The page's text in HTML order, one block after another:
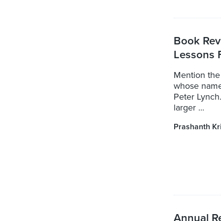
Book
Lessons
Mention
whose
Peter
larger ...
Prashanth
Annual